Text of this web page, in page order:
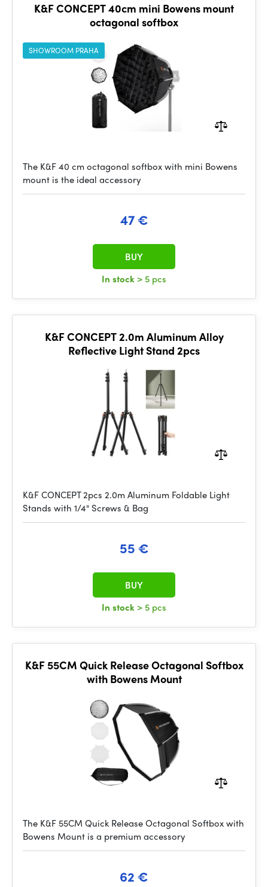
K&F CONCEPT 40cm mini Bowens mount
octagonal softbox
SHOWROOM PRAHA
The K&F 40 cm octagonal softbox with mini Bowens
mount is the ideal accessory
47 €
In stock > 5 pcs
BUY
K&F CONCEPT 2.0m Aluminum Alloy
Reflective Light Stand 2pcs
K&F CONCEPT 2pcs 2.0m Aluminum Foldable Light
Stands with 1/4" Screws & Bag
55 €
In stock > 5 pcs
BUY
K&F 55CM Quick Release Octagonal Softbox
with Bowens Mount
The K&F 55CM Quick Release Octagonal Softbox with
Bowens Mount is a premium accessory
62 €